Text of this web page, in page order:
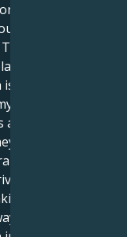
to
for an
is because of
Neptune is
why this is the
and
longing for
are able to
is your sign.
when it
beyond the
thinking